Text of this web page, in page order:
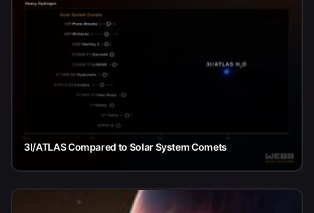
3I/ATLAS Compared to Solar System Comets